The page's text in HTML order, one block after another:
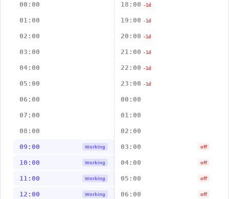
00:00
18:00 -1d
01:00 19:00 -1d
02:00 20:00 -1d
03:00 21:00 -1d
04:00 22:00 -1d
05:00 23:00 -1d
06:00 00:00
07:00 01:00
08:00 02:00
09:00 Working 03:00 off
10:00 Working 04:00 off
11:00 Working 05:00 off
12:00 Working 06:00 off